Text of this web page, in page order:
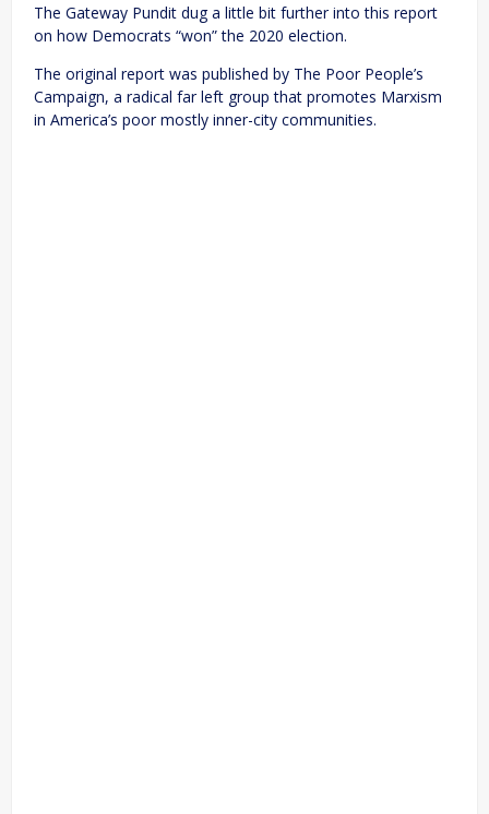
The Gateway Pundit dug a little bit further into this report
on how Democrats “won” the 2020 election.
The original report was published by The Poor People’s
Campaign, a radical far left group that promotes Marxism
in America’s poor mostly inner-city communities.